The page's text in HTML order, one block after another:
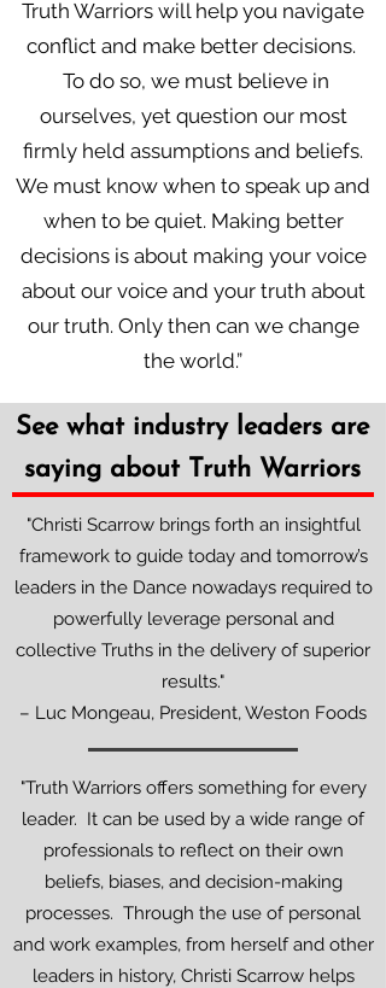
Truth Warriors will help you navigate
conflict and make better decisions.
To do so, we must believe in
ourselves, yet question our most
firmly held assumptions and beliefs.
We must know when to speak up and
when to be quiet. Making better
decisions is about making your voice
about our voice and your truth about
our truth. Only then can we change
the world.”
See what industry leaders are
saying about Truth Warriors
"Christi Scarrow brings forth an insightful
framework to guide today and tomorrow’s
leaders in the Dance nowadays required to
powerfully leverage personal and
collective Truths in the delivery of superior
results."
– Luc Mongeau, President, Weston Foods
"Truth Warriors offers something for every
leader. It can be used by a wide range of
professionals to reflect on their own
beliefs, biases, and decision-making
processes. Through the use of personal
and work examples, from herself and other
leaders in history, Christi Scarrow helps